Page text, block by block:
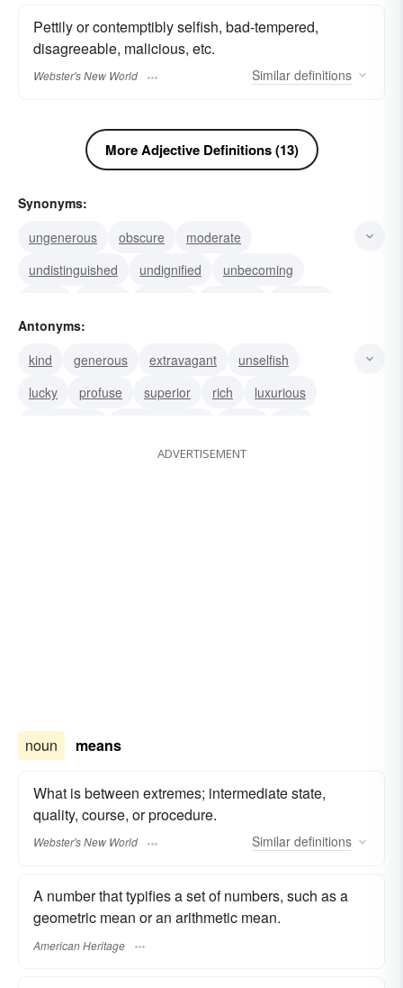
Pettily or contemptibly selfish, bad-tempered,
disagreeable, malicious, etc.
Webster's New World Similar definitions
More Adjective Definitions (13)
Synonyms:
ungenerous
obscure
moderate
undistinguished
undignified
unbecoming
penurious
mercenary parsimonious
Antonyms:
kind
generous extravagant
unselfish
lucky
profuse superior rich
luxurious
ADVERTISEMENT
noun means
What is between extremes; intermediate state,
quality, course, or procedure.
Webster's New World Similar definitions
A number that typifies a set of numbers, such as a
geometric mean or an arithmetic mean.
American Heritage